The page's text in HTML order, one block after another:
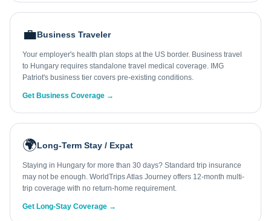
💼Business Traveler
Your employer's health plan stops at the US border. Business travel
to Hungary requires standalone travel medical coverage. IMG
Patriot's business tier covers pre-existing conditions.
Get Business Coverage →
🌍Long-Term Stay / Expat
Staying in Hungary for more than 30 days? Standard trip insurance
may not be enough. WorldTrips Atlas Journey offers 12-month multi-
trip coverage with no return-home requirement.
Get Long-Stay Coverage →